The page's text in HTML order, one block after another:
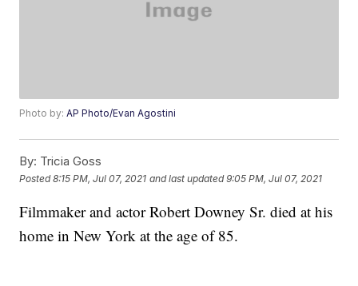
Photo by:AP Photo/Evan Agostini
By: Tricia Goss
Posted8:15 PM, Jul 07, 2021 and last updated 9:05 PM, Jul 07, 2021
Filmmaker and actor Robert Downey Sr. died at his
home in New York at the age of 85.